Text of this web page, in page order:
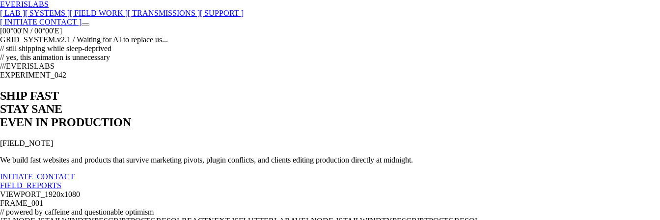
EVERISLABS
[ LAB ][ SYSTEMS ][ FIELD WORK ][ TRANSMISSIONS ][ SUPPORT ]
[ INITIATE CONTACT ]
[00°00'N / 00°00'E]
GRID_SYSTEM.v2.1 /Waiting for AI to replace us...
// still shipping while sleep-deprived
// yes, this animation is unnecessary
///EVERISLABS
EXPERIMENT_042
SHIP FAST
STAY SANE
EVEN IN PRODUCTION
[FIELD_NOTE]
We build fast websites and products that survive marketing pivots, plugin conflicts, and clients editing production directly at midnight.
INITIATE_CONTACT
FIELD_REPORTS
VIEWPORT_1920x1080
FRAME_001
// powered by caffeine and questionable optimism